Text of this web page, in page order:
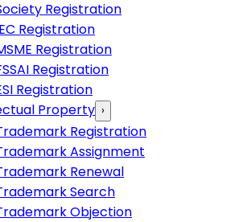
Registration
Registration
Registration
Registration
Registration
Property ›
Registration
Assignment
Renewal
Search
Objection